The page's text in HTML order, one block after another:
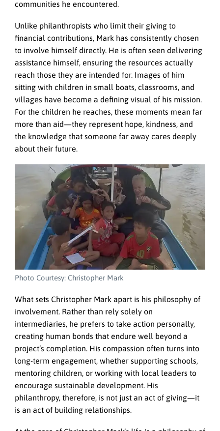
communities he encountered.
Unlike philanthropists who limit their giving to
financial contributions, Mark has consistently chosen
to involve himself directly. He is often seen delivering
assistance himself, ensuring the resources actually
reach those they are intended for. Images of him
sitting with children in small boats, classrooms, and
villages have become a defining visual of his mission.
For the children he reaches, these moments mean far
more than aid—they represent hope, kindness, and
the knowledge that someone far away cares deeply
about their future.
Photo Courtesy: Christopher Mark
What sets Christopher Mark apart is his philosophy of
involvement. Rather than rely solely on
intermediaries, he prefers to take action personally,
creating human bonds that endure well beyond a
project’s completion. His compassion often turns into
long-term engagement, whether supporting schools,
mentoring children, or working with local leaders to
encourage sustainable development. His
philanthropy, therefore, is not just an act of giving—it
is an act of building relationships.